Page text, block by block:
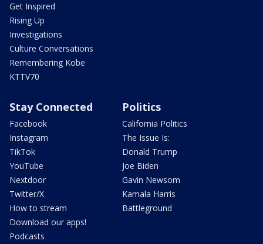
Get Inspired
Rising Up
Investigations
Culture Conversations
Remembering Kobe
KTTV70
Stay Connected
Facebook
Instagram
TikTok
YouTube
Nextdoor
Twitter/X
How to stream
Download our apps!
Podcasts
Politics
California Politics
The Issue Is:
Donald Trump
Joe Biden
Gavin Newsom
Kamala Harris
Battleground